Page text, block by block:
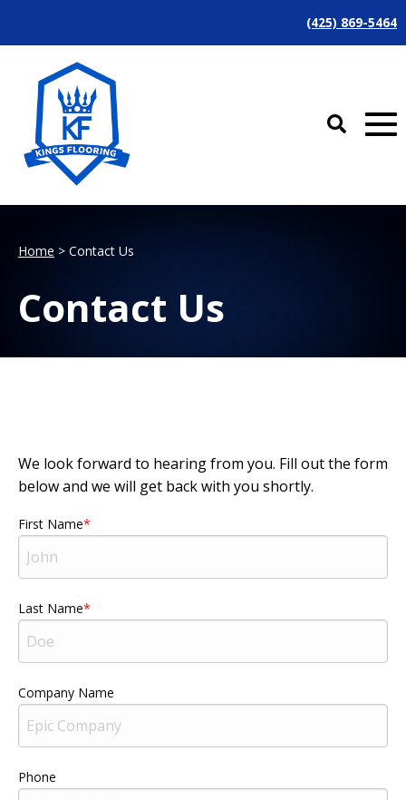
(425) 869-5464
Home > Contact Us
Contact Us
We look forward to hearing from you. Fill out the form
below and we will get back with you shortly.
First Name
Last Name
Company Name
Phone